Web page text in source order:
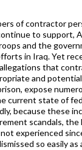
of contractor
to support,
and the
in Iraq. Yet
that
and
expose
current state of
because these
scandals,
experienced
so easily as